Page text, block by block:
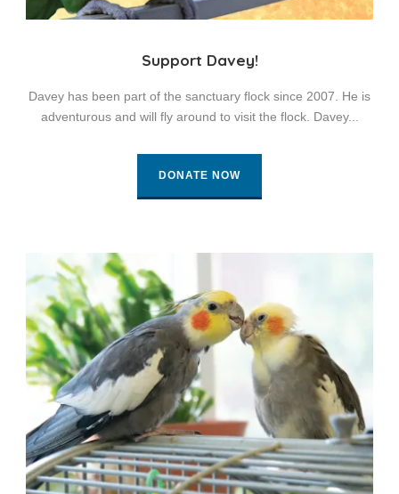
Support Davey!
Davey has been part of the sanctuary flock since 2007. He is
adventurous and will fly around to visit the flock. Davey...
DONATE NOW